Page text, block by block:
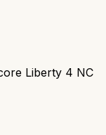
Liberty 4 NC